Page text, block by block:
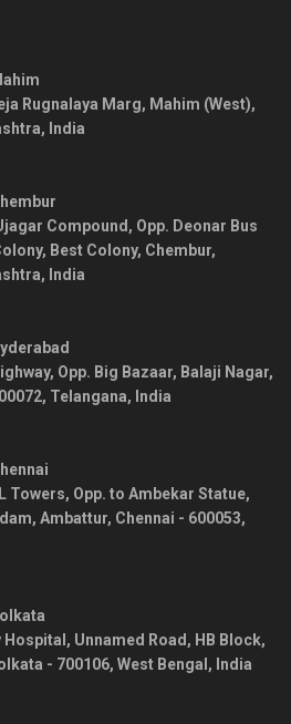
Rugnalaya Marg, Mahim (West),
, India
Compound, Opp. Deonar Bus
Best Colony, Chembur,
, India
Opp. Big Bazaar, Balaji Nagar,
, Telangana, India
Towers, Opp. to Ambekar Statue,
Ambattur, Chennai - 600053,
Unnamed Road, HB Block,
- 700106, West Bengal , India